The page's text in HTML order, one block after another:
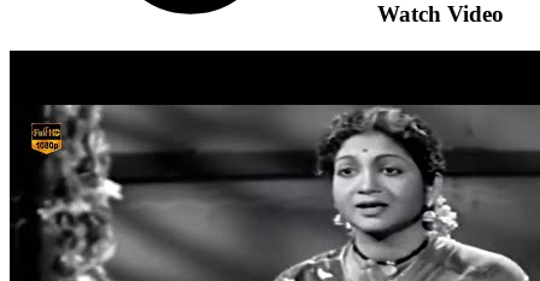
Watch Video